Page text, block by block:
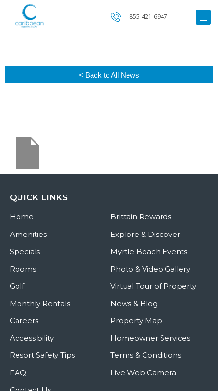
855-421-6947
< Back to All News
QUICK LINKS
Home
Amenities
Specials
Rooms
Golf
Monthly Rentals
Careers
Accessibility
Resort Safety Tips
FAQ
Brittain Rewards
Explore & Discover
Myrtle Beach Events
Photo & Video Gallery
Virtual Tour of Property
News & Blog
Property Map
Homeowner Services
Terms & Conditions
Live Web Camera